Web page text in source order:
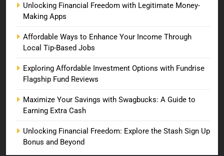
Unlocking Financial Freedom with Legitimate Money-
Making Apps
Affordable Ways to Enhance Your Income Through
Local Tip-Based Jobs
Exploring Affordable Investment Options with Fundrise
Flagship Fund Reviews
Maximize Your Savings with Swagbucks: A Guide to
Earning Extra Cash
Unlocking Financial Freedom: Explore the Stash Sign Up
Bonus and Beyond